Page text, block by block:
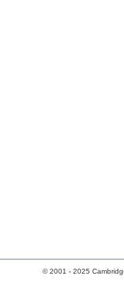
© 2001 - 2025